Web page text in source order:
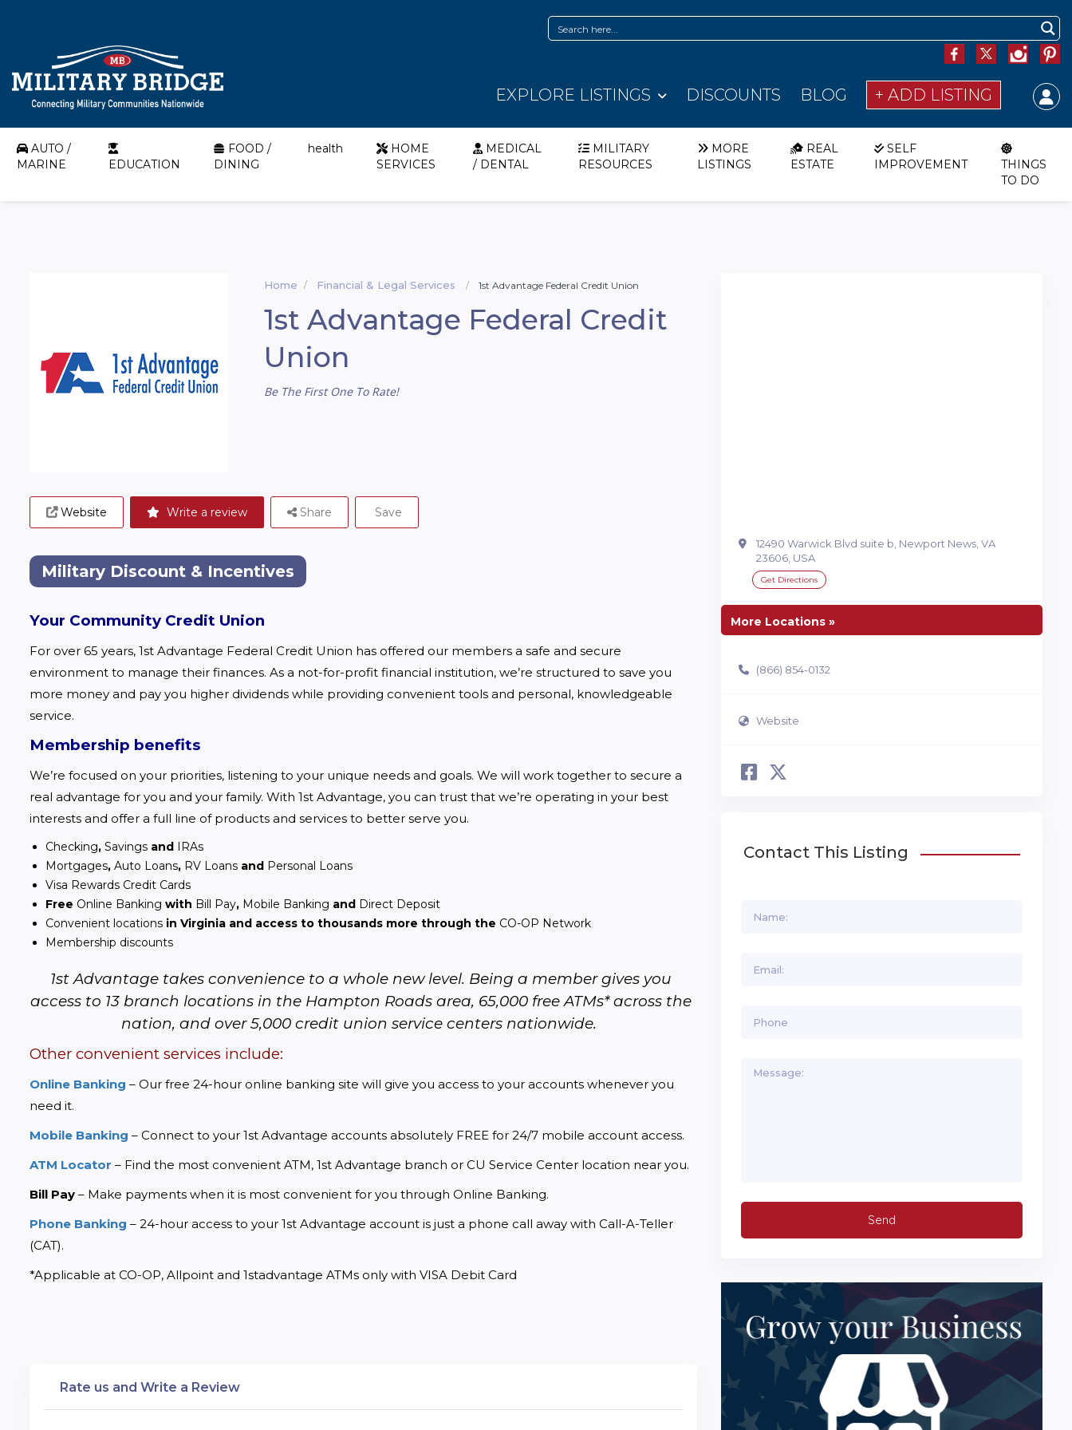
EXPLORE LISTINGS DISCOUNTS BLOG + ADD LISTING
AUTO /
MARINE
EDUCATION
FOOD /
DINING
health
HOME
SERVICES
MEDICAL
/ DENTAL
MILITARY
RESOURCES
MORE
LISTINGS
REAL
ESTATE
SELF
IMPROVEMENT
THINGS
TO DO
Home Financial & Legal Services 1st Advantage Federal Credit Union
1st Advantage Federal Credit
Union
Be The First One To Rate!
Website Write a review Share Save
Military Discount & Incentives
Your Community Credit Union
For over 65 years, 1st Advantage Federal Credit Union has offered our members a safe and secure
environment to manage their finances. As a not-for-profit financial institution, we’re structured to save you
more money and pay you higher dividends while providing convenient tools and personal, knowledgeable
service.
Membership benefits
We’re focused on your priorities, listening to your unique needs and goals. We will work together to secure a
real advantage for you and your family. With 1st Advantage, you can trust that we’re operating in your best
interests and offer a full line of products and services to better serve you.
Checking, Savings and
IRAs
Mortgages, Auto Loans, RV Loans and Personal Loans
Visa Rewards Credit Cards
Free Online Banking with Bill Pay, Mobile Banking and Direct Deposit
Convenient locations in Virginia and access to thousands more through the CO-OP Network
Membership discounts
1st Advantage takes convenience to a whole new level. Being a member gives you
access to 13 branch locations in the Hampton Roads area, 65,000 free ATMs* across the
nation, and over 5,000 credit union service centers nationwide.
Other convenient services include:
Online Banking – Our free 24-hour online banking site will give you access to your accounts whenever you
need it.
Mobile Banking – Connect to your 1st Advantage accounts absolutely FREE for 24/7 mobile account access.
ATM Locator – Find the most convenient ATM, 1st Advantage branch or CU Service Center location near you.
Bill Pay – Make payments when it is most convenient for you through Online Banking.
Phone Banking – 24-hour access to your 1st Advantage account is just a phone call away with Call-A-Teller
(CAT).
*Applicable at CO-OP, Allpoint and 1stadvantage ATMs only with VISA Debit Card
Rate us and Write a Review
12490 Warwick Blvd suite b, Newport News, VA
23606, USA
Get Directions
More Locations »
(866) 854-0132
Website
Contact This Listing